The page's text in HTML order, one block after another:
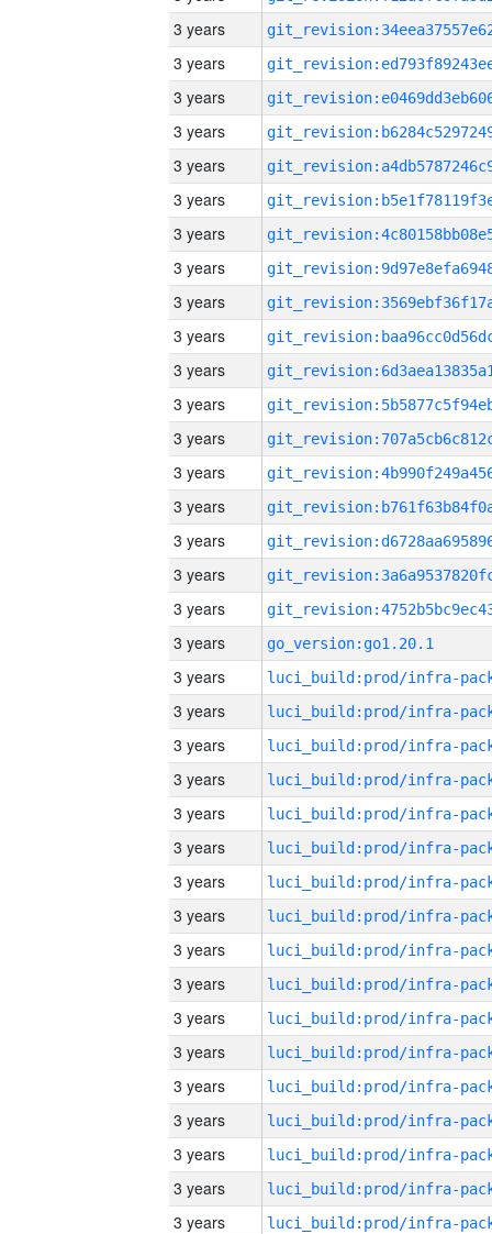
3 years
3 years
3 years
3 years
3 years
3 years
3 years
3 years
3 years
3 years
3 years
3 years
3 years
3 years
3 years
3 years
3 years
3 years
3 years
go_version:go1.20.1
3 years
3 years
3 years
3 years
3 years
3 years
3 years
3 years
3 years
3 years
3 years
3 years
3 years
3 years
3 years
3 years
3 years